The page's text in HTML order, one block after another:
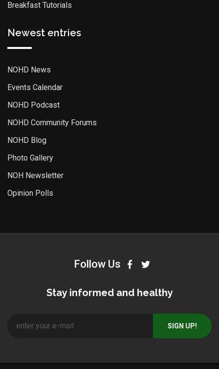
Breakfast Tutorials
Newest entries
NOHD News
Events Calendar
NOHD Podcast
NOHD Community Forums
NOHD Blog
Photo Gallery
NOH Newsletter
Opinion Polls
Follow Us
Stay informed and healthy